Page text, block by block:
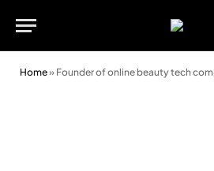
Home» Founder of online beauty tech company,